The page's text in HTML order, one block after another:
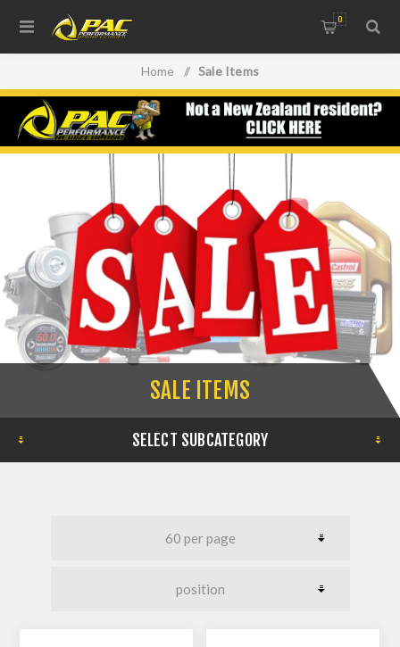
0
Home / Sale Items
SALE ITEMS
SELECT SUBCATEGORY